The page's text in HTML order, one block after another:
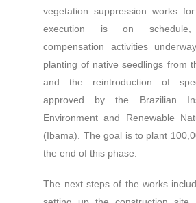
vegetation suppression works
execution is on
compensation activities
planting of native seedlings from
and the reintroduction of
approved by the Brazilian
Environment and Renewable
(Ibama). The goal is to plant
the end of this phase.
The next steps of the works